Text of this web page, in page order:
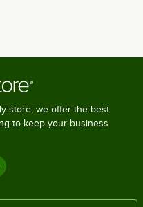
store, we offer the best
to keep your business